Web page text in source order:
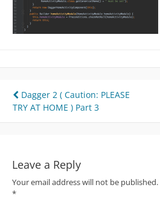
Post
navigation
Dagger 2 ( Caution: PLEASE
TRY AT HOME ) Part 3
Leave a Reply
Your email address will not be published.
*